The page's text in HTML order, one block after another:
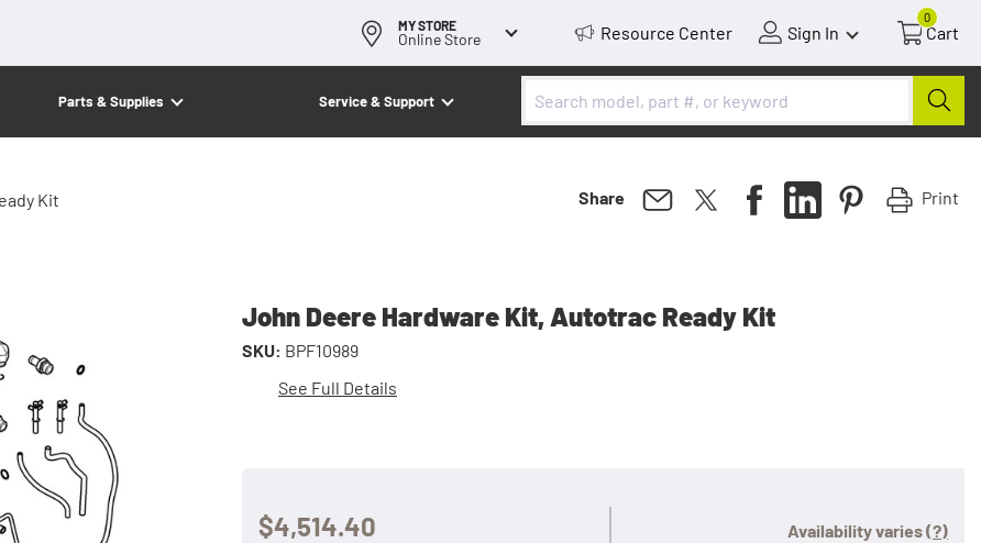
MY STORE
Online Store Resource Center Sign In
0
Cart
Parts & Supplies Service & Support
Kit Share Print
John Deere Hardware Kit, Autotrac Ready Kit
SKU: BPF10989
See Full Details
$4,514.40 Availability varies(?)